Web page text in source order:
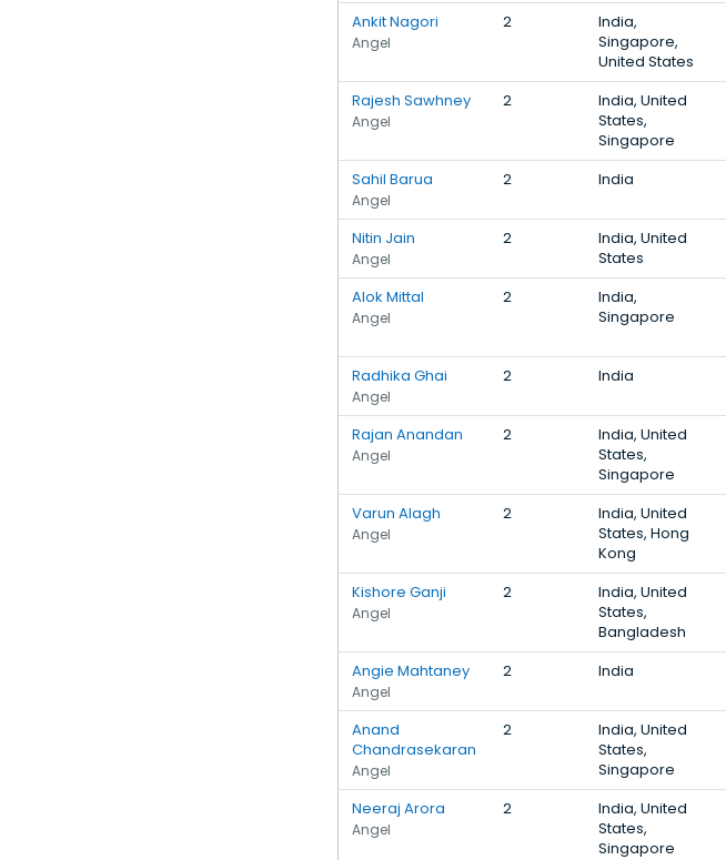
Ankit Nagori
Angel
2
India,
Singapore,
United States
Rajesh Sawhney
Angel
2
India, United
States,
Singapore
Sahil Barua
Angel
2 India
Nitin Jain
Angel
2
India, United
States
Alok Mittal
Angel
2
India,
Singapore
Radhika Ghai
Angel
2 India
Rajan Anandan
Angel
2
India, United
States,
Singapore
Varun Alagh
Angel
2
India, United
States, Hong
Kong
Kishore Ganji
Angel
2
India, United
States,
Bangladesh
Angie Mahtaney
Angel
2 India
Anand
Chandrasekaran
Angel
2
India, United
States,
Singapore
Neeraj Arora
Angel
2
India, United
States,
Singapore